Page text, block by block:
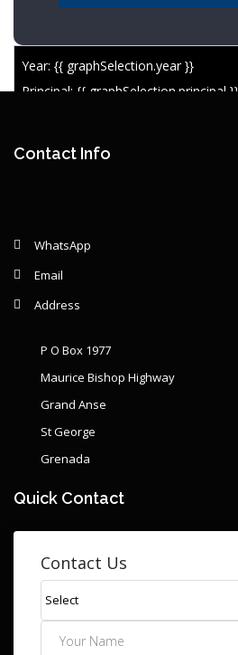
Year: {{ graphSelection.year }}
Principal: {{ graphSelection.principal }}
Contact Info
WhatsApp
Email
Address
P O Box 1977
Maurice Bishop Highway
Grand Anse
St George
Grenada
Quick Contact
Contact Us